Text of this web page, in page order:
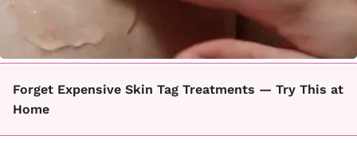
Forget Expensive Skin Tag Treatments — Try This at
Home